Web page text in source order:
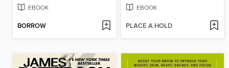
EBOOK
BORROW
EBOOK
PLACE A HOLD